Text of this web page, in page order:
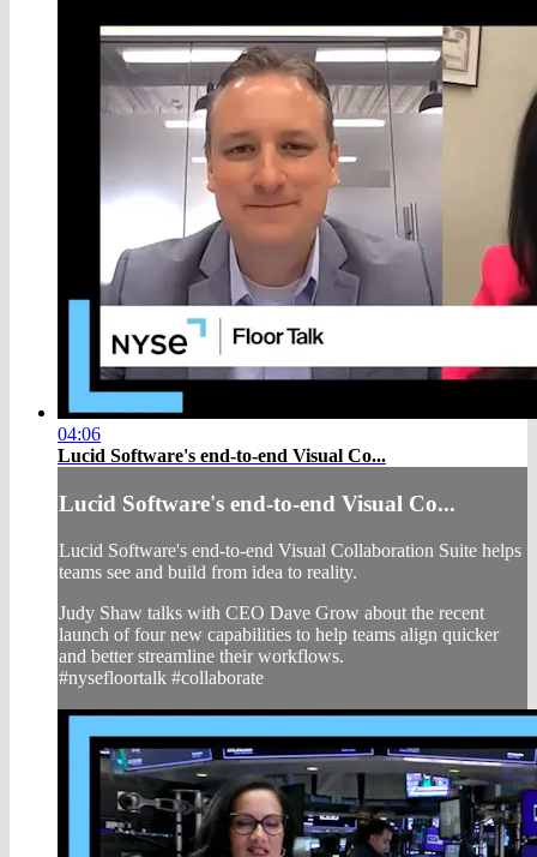
04:06
Lucid Software's end-to-end Visual Co...
Lucid Software's end-to-end Visual Co...
Lucid Software's end-to-end Visual Collaboration Suite helps
teams see and build from idea to reality.
Judy Shaw talks with CEO Dave Grow about the recent
launch of four new capabilities to help teams align quicker
and better streamline their workflows.
#nysefloortalk #collaborate